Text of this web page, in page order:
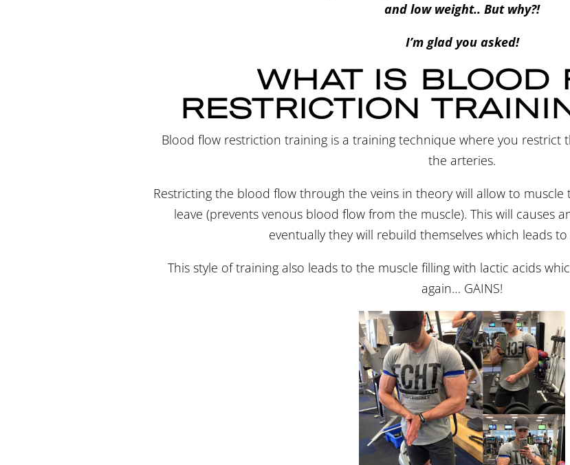
and low weight.. But why?!
I’m glad you asked!
WHAT IS BLOOD
RESTRICTION
Blood flow restriction training is a training technique where you
the arteries.
Restricting the blood flow through the veins in theory will allow to
leave (prevents venous blood flow from the muscle). This will causes
eventually they will rebuild themselves which leads
This style of training also leads to the muscle filling with lactic acids
again… GAINS!